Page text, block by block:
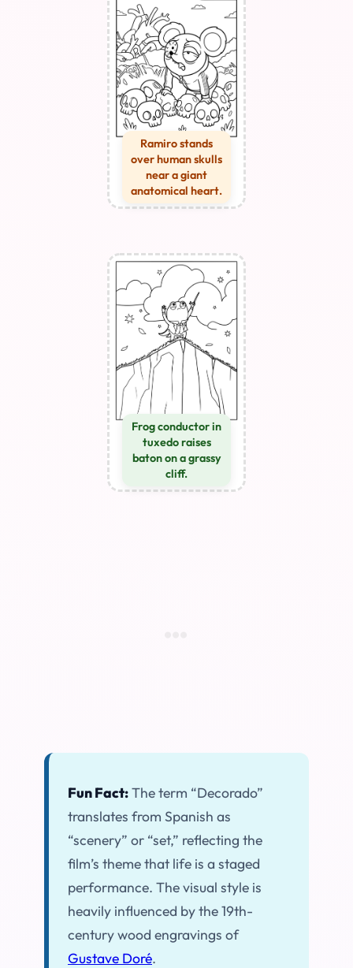
Ramiro stands
over human skulls
near a giant
anatomical heart.
Frog conductor in
tuxedo raises
baton on a grassy
cliff.
Fun Fact:The term “Decorado”
translates from Spanish as
“scenery” or “set,” reflecting the
film’s theme that life is a staged
performance. The visual style is
heavily influenced by the 19th-
century wood engravings of
Gustave Doré.